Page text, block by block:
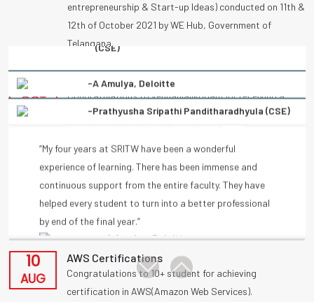
entrepreneurship & Start-up Ideas) conducted on 11th &
12th of October 2021 by WE Hub, Government of
Telangana.
09
OCT
Congratulations to vennanjalikodam for receiving a
National Award (UBA) on poster competition
AUG
Placements
Congratulations to T Akansha for being placed in
INFOSYS(HackWithInfy) with 4LPA from present 3rd
year
10
AUG
AWS Certifications
Congratulations to 10+ student for achieving
certification in AWS(Amazon Web Services).
“My four years at SRITW have been a wonderful
experience of learning. There has been immense and
helped every student to turn into a better professional
by end of the final year.”
-A Amulya, Deloitte
-Anmisha Reddy